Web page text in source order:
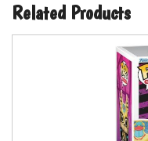
Related Products